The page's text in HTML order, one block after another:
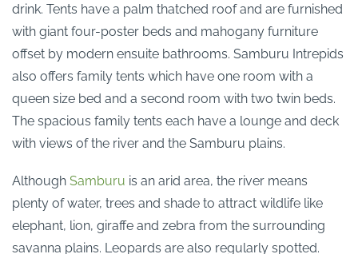
drink. Tents have a palm thatched roof and are furnished
with giant four-poster beds and mahogany furniture
offset by modern ensuite bathrooms. Samburu Intrepids
also offers family tents which have one room with a
queen size bed and a second room with two twin beds.
The spacious family tents each have a lounge and deck
with views of the river and the Samburu plains.
Although Samburu is an arid area, the river means
plenty of water, trees and shade to attract wildlife like
elephant, lion, giraffe and zebra from the surrounding
savanna plains. Leopards are also regularly spotted.